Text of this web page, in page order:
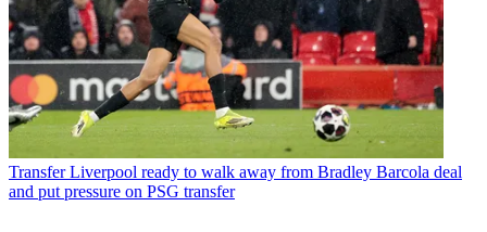
Transfer Liverpool ready to walk away from Bradley Barcola deal
and put pressure on PSG transfer